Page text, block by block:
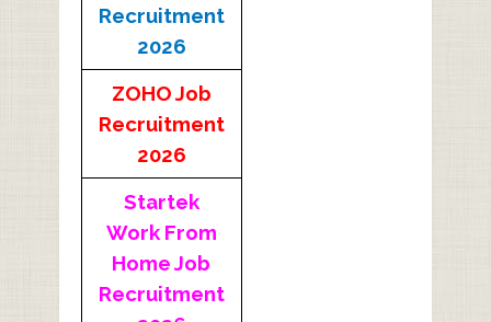
Recruitment
2026
ZOHO Job
Recruitment
2026
Startek
Work From
Home Job
Recruitment